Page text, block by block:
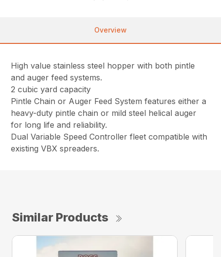
Overview
High value stainless steel hopper with both pintle
and auger feed systems.
2 cubic yard capacity
Pintle Chain or Auger Feed System features either a
heavy-duty pintle chain or mild steel helical auger
for long life and reliability.
Dual Variable Speed Controller fleet compatible with
existing VBX spreaders.
Similar Products